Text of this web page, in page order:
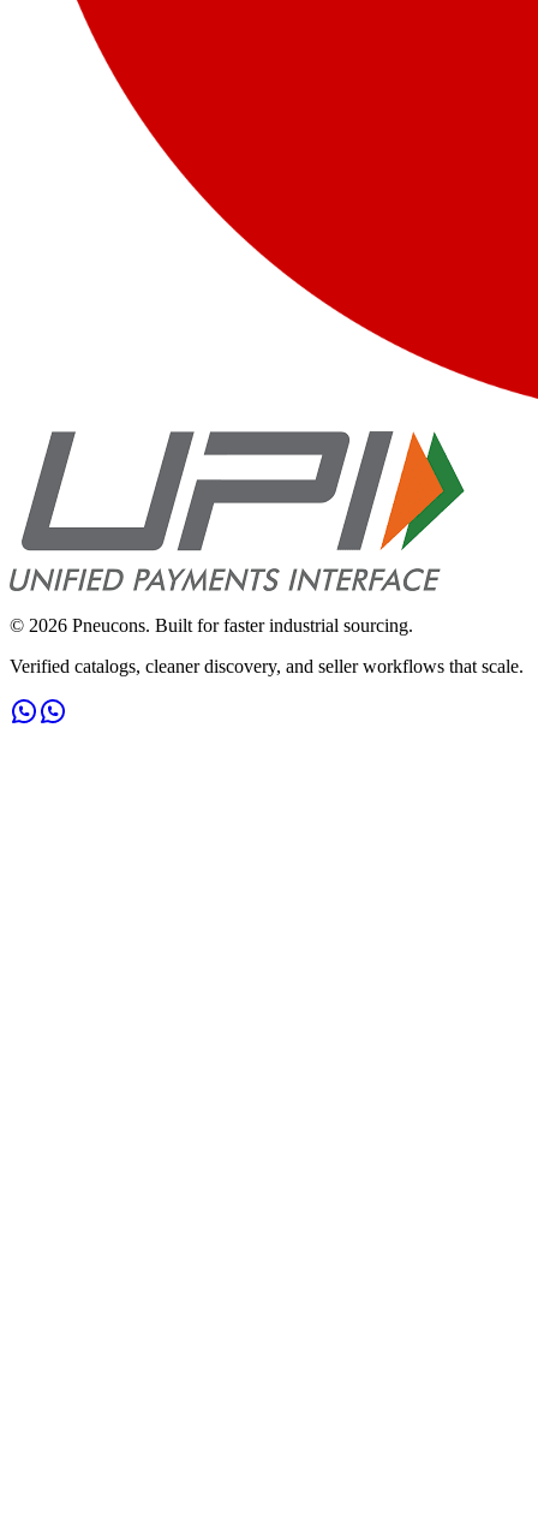
© 2026 Pneucons. Built for faster industrial sourcing.
Verified catalogs, cleaner discovery, and seller workflows that scale.